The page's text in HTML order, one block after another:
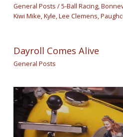
General Posts /5-Ball Racing,
Kiwi Mike,Kyle,Lee Clemens,
Dayroll Comes Alive
General Posts